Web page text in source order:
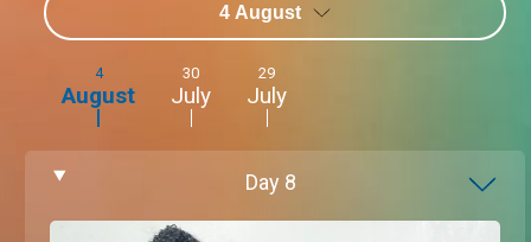
4 August
4
August
30
July
29
July
Day 8